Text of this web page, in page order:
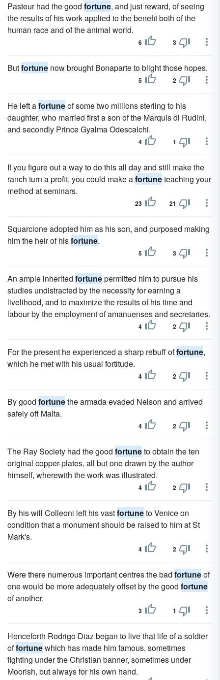
Pasteur had the good fortune, and just reward, of seeing
the results of his work applied to the benefit both of the
human race and of the animal world.
6 3
Butfortune now brought Bonaparte to blight those hopes.
5 2
He left afortuneof some two millions sterling to his
daughter, who married first a son of the Marquis di Rudini,
and secondly Prince Gyalma Odescalchi.
4 1
If you figure out a way to do this all day and still make the
ranch turn a profit, you could make afortuneteaching your
method at seminars.
23 21
Squarcione adopted him as his son, and purposed making
him the heir of hisfortune.
5 3
An ample inherited fortunepermitted him to pursue his
studies undistracted by the necessity for earning a
livelihood, and to maximize the results of his time and
labour by the employment of amanuenses and secretaries.
4 2
For the present he experienced a sharp rebuff offortune,
which he met with his usual fortitude.
4 2
By good fortunethe armada evaded Nelson and arrived
safely off Malta.
4 2
The Ray Society had the good fortuneto obtain the ten
original copper-plates, all but one drawn by the author
himself, wherewith the work was illustrated.
4 2
By his will Colleoni left his vastfortuneto Venice on
condition that a monument should be raised to him at St
Mark's.
4 2
Were there numerous important centres the bad fortuneof
one would be more adequately offset by the good fortune
of another.
3 1
Henceforth Rodrigo Diaz began to live that life of a soldier
offortunewhich has made him famous, sometimes
fighting under the Christian banner, sometimes under
Moorish, but always for his own hand.